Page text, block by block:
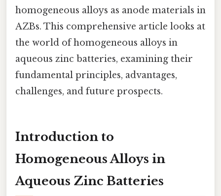
homogeneous alloys as anode materials in
AZBs. This comprehensive article looks at
the world of homogeneous alloys in
aqueous zinc batteries, examining their
fundamental principles, advantages,
challenges, and future prospects.
Introduction to
Homogeneous Alloys in
Aqueous Zinc Batteries